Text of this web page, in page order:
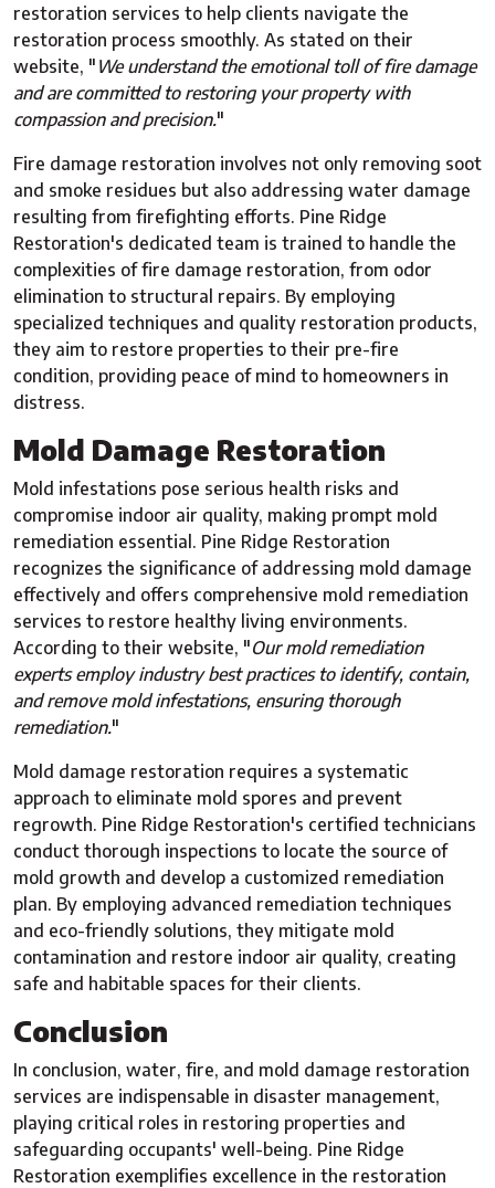
restoration services to help clients navigate the
restoration process smoothly. As stated on their
website, " We understand the emotional toll of fire damage
and are committed to restoring your property with
compassion and precision."
Fire damage restoration involves not only removing soot
and smoke residues but also addressing water damage
resulting from firefighting efforts. Pine Ridge
Restoration's dedicated team is trained to handle the
complexities of fire damage restoration, from odor
elimination to structural repairs. By employing
specialized techniques and quality restoration products,
they aim to restore properties to their pre-fire
condition, providing peace of mind to homeowners in
distress.
Mold Damage Restoration
Mold infestations pose serious health risks and
compromise indoor air quality, making prompt mold
remediation essential. Pine Ridge Restoration
recognizes the significance of addressing mold damage
effectively and offers comprehensive mold remediation
services to restore healthy living environments.
According to their website, "Our mold remediation
experts employ industry best practices to identify, contain,
and remove mold infestations, ensuring thorough
remediation."
Mold damage restoration requires a systematic
approach to eliminate mold spores and prevent
regrowth. Pine Ridge Restoration's certified technicians
conduct thorough inspections to locate the source of
mold growth and develop a customized remediation
plan. By employing advanced remediation techniques
and eco-friendly solutions, they mitigate mold
contamination and restore indoor air quality, creating
safe and habitable spaces for their clients.
Conclusion
In conclusion, water, fire, and mold damage restoration
services are indispensable in disaster management,
playing critical roles in restoring properties and
safeguarding occupants' well-being. Pine Ridge
Restoration exemplifies excellence in the restoration